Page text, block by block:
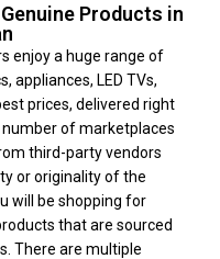
Products in
enjoy a huge range of
appliances, LED TVs,
prices, delivered right
of marketplaces
third-party vendors
or originality of the
will be shopping for
that are sourced
There are multiple